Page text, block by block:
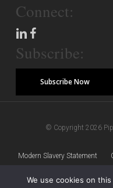
Connect:
Subscribe:
Subscribe Now
© Copyright 2026
Modern Slavery Statement
Sitemap
We use cookies on